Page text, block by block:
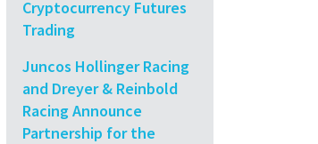
Cryptocurrency Futures
Trading
Juncos Hollinger Racing
and Dreyer & Reinbold
Racing Announce
Partnership for the